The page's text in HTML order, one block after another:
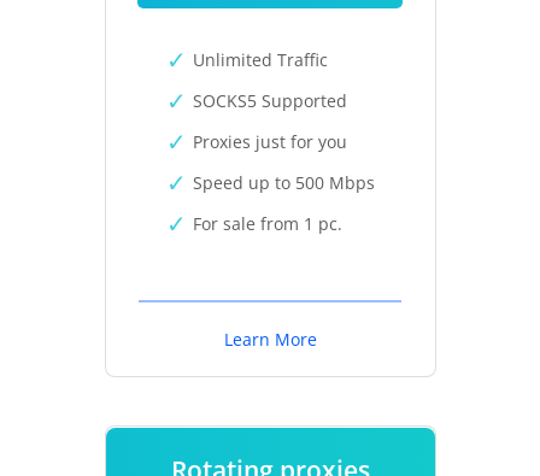
Unlimited Traffic
SOCKS5 Supported
Proxies just for you
Speed up to 500 Mbps
For sale from 1 pc.
Learn More